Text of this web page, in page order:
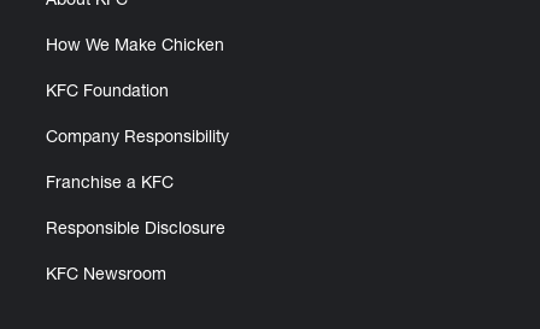
How We Make Chicken
KFC Foundation
Company Responsibility
Franchise a KFC
Responsible Disclosure
KFC Newsroom